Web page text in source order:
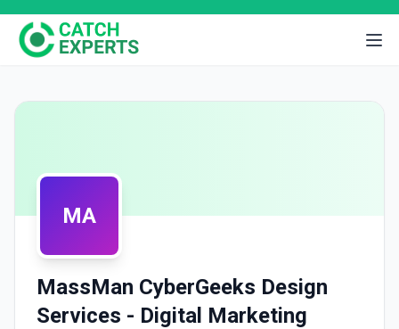
MA
MassMan CyberGeeks Design
Services - Digital Marketing